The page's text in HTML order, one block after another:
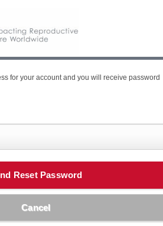
for your account and you will receive password